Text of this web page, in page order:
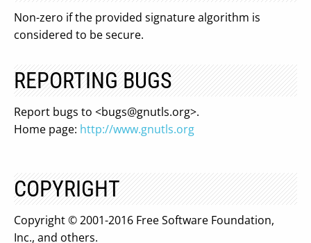
Non-zero if the provided signature algorithm is
considered to be secure.
REPORTING BUGS
Report bugs to <bugs@gnutls.org>.
Home page: http://www.gnutls.org
COPYRIGHT
Copyright © 2001-2016 Free Software Foundation,
Inc., and others.